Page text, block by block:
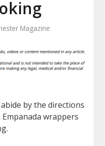
Magazine
by the directions
wrappers